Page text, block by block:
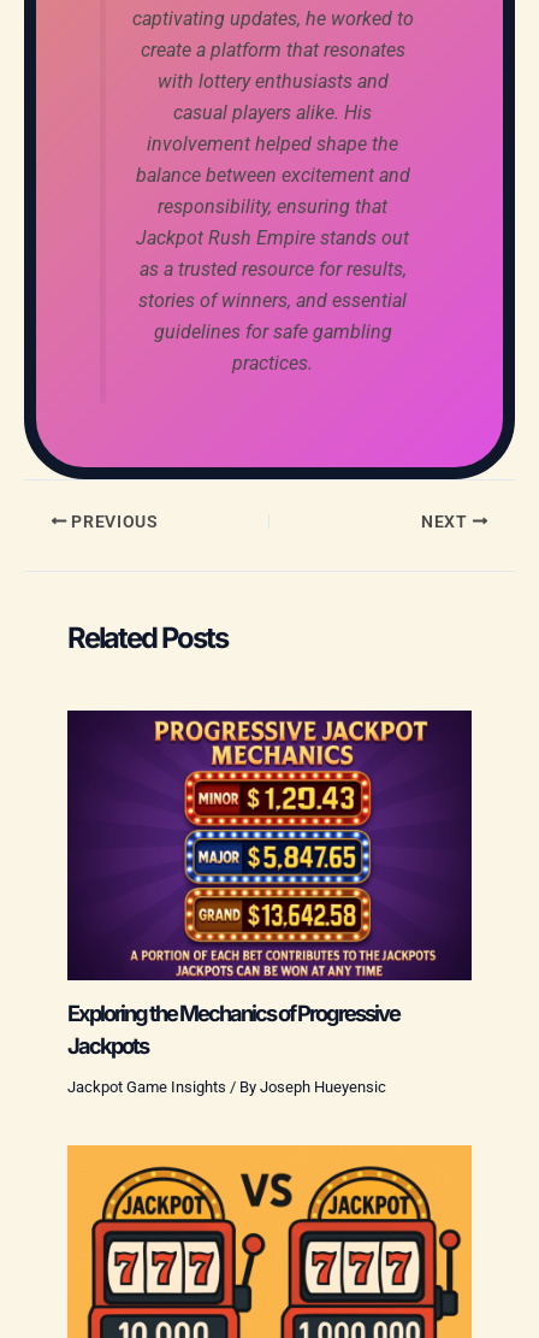
captivating updates, he worked to
create a platform that resonates
with lottery enthusiasts and
casual players alike. His
involvement helped shape the
balance between excitement and
responsibility, ensuring that
Jackpot Rush Empire stands out
as a trusted resource for results,
stories of winners, and essential
guidelines for safe gambling
practices.
PREVIOUS NEXT
Related Posts
Exploring the Mechanics of Progressive
Jackpots
Jackpot Game Insights / ByJoseph Hueyensic